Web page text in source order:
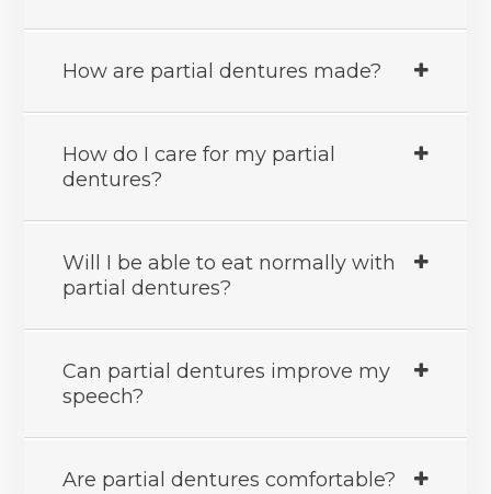
How are partial dentures made?
How do I care for my partial
dentures?
Will I be able to eat normally with
partial dentures?
Can partial dentures improve my
speech?
Are partial dentures comfortable?